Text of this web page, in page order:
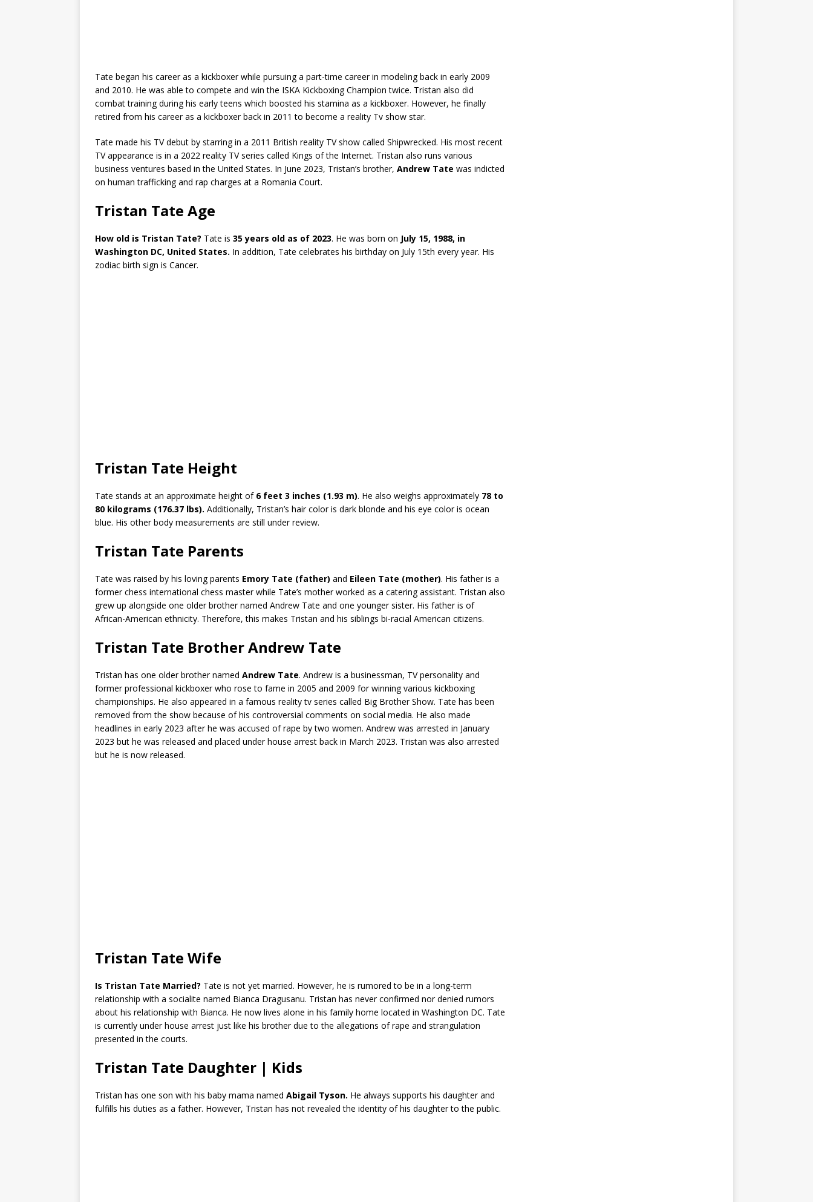
Tate began his career as a kickboxer while pursuing a part-time career in modeling back in early 2009
and 2010. He was able to compete and win the ISKA Kickboxing Champion twice. Tristan also did
combat training during his early teens which boosted his stamina as a kickboxer. However, he finally
retired from his career as a kickboxer back in 2011 to become a reality Tv show star.
Tate made his TV debut by starring in a 2011 British reality TV show called Shipwrecked. His most recent
TV appearance is in a 2022 reality TV series called Kings of the Internet. Tristan also runs various
business ventures based in the United States. In June 2023, Tristan’s brother, Andrew Tate was indicted
on human trafficking and rap charges at a Romania Court.
Tristan Tate Age
How old is Tristan Tate? Tate is 35 years old as of 2023. He was born on July 15, 1988, in
Washington DC, United States. In addition, Tate celebrates his birthday on July 15th every year. His
zodiac birth sign is Cancer.
Tristan Tate Height
Tate stands at an approximate height of 6 feet 3 inches (1.93 m). He also weighs approximately 78 to
80 kilograms (176.37 lbs). Additionally, Tristan’s hair color is dark blonde and his eye color is ocean
blue. His other body measurements are still under review.
Tristan Tate Parents
Tate was raised by his loving parents Emory Tate (father) and Eileen Tate (mother). His father is a
former chess international chess master while Tate’s mother worked as a catering assistant. Tristan also
grew up alongside one older brother named Andrew Tate and one younger sister. His father is of
African-American ethnicity. Therefore, this makes Tristan and his siblings bi-racial American citizens.
Tristan Tate Brother Andrew Tate
Tristan has one older brother named Andrew Tate. Andrew is a businessman, TV personality and
former professional kickboxer who rose to fame in 2005 and 2009 for winning various kickboxing
championships. He also appeared in a famous reality tv series called Big Brother Show. Tate has been
removed from the show because of his controversial comments on social media. He also made
headlines in early 2023 after he was accused of rape by two women. Andrew was arrested in January
2023 but he was released and placed under house arrest back in March 2023. Tristan was also arrested
but he is now released.
Tristan Tate Wife
Is Tristan Tate Married? Tate is not yet married. However, he is rumored to be in a long-term
relationship with a socialite named Bianca Dragusanu. Tristan has never confirmed nor denied rumors
about his relationship with Bianca. He now lives alone in his family home located in Washington DC. Tate
is currently under house arrest just like his brother due to the allegations of rape and strangulation
presented in the courts.
Tristan Tate Daughter | Kids
Tristan has one son with his baby mama named Abigail Tyson. He always supports his daughter and
fulfills his duties as a father. However, Tristan has not revealed the identity of his daughter to the public.